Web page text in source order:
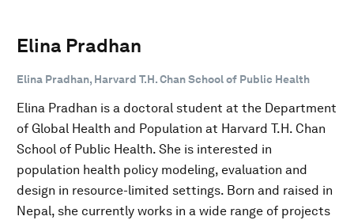
Elina Pradhan
Elina Pradhan, Harvard T.H. Chan School of Public Health
Elina Pradhan is a doctoral student at the Department
of Global Health and Population at Harvard T.H. Chan
School of Public Health. She is interested in
population health policy modeling, evaluation and
design in resource-limited settings. Born and raised in
Nepal, she currently works in a wide range of projects